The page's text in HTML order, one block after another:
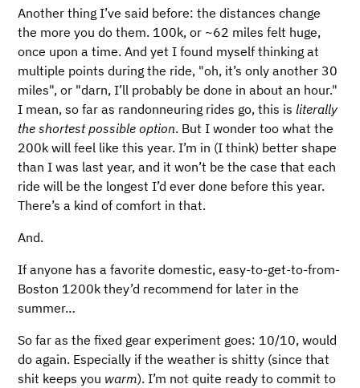
Another thing I’ve said before: the distances change
the more you do them. 100k, or ~62 miles felt huge,
once upon a time. And yet I found myself thinking at
multiple points during the ride, "oh, it’s only another 30
miles", or "darn, I’ll probably be done in about an hour."
I mean, so far as randonneuring rides go, this isliterally
the shortest possible option. But I wonder too what the
200k will feel like this year. I’m in (I think) better shape
than I was last year, and it won’t be the case that each
ride will be the longest I’d ever done before this year.
There’s a kind of comfort in that.
And.
If anyone has a favorite domestic, easy-to-get-to-from-
Boston 1200k they’d recommend for later in the
summer…​
So far as the fixed gear experiment goes: 10/10, would
do again. Especially if the weather is shitty (since that
shit keeps you warm). I’m not quite ready to commit to